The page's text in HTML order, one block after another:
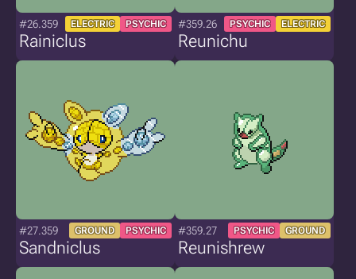
#26.359 ELECTRIC PSYCHIC
Rainiclus
#359.26 PSYCHIC ELECTRIC
Reunichu
#27.359 GROUND PSYCHIC
Sandniclus
#359.27 PSYCHIC GROUND
Reunishrew